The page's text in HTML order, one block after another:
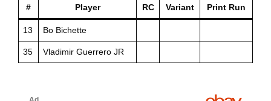
# Player RC Variant Print Run
13 Bo Bichette
35 Vladimir Guerrero JR